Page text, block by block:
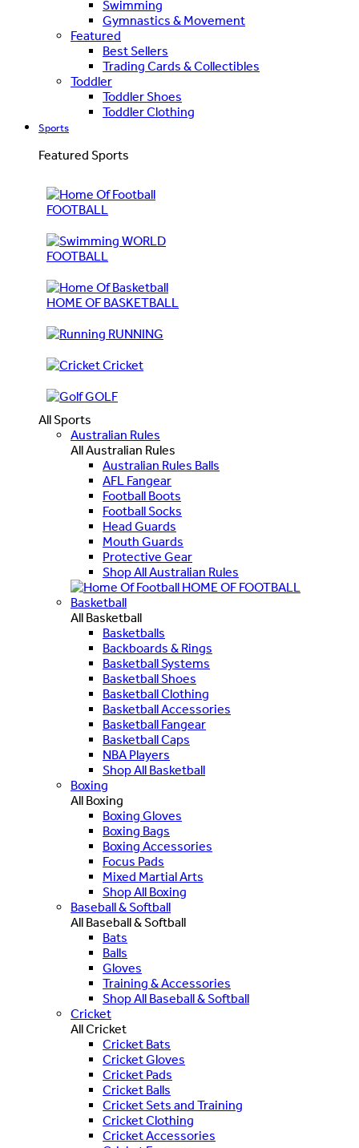
Swimming
Gymnastics & Movement
Featured
Best Sellers
Trading Cards & Collectibles
Toddler
Toddler Shoes
Toddler Clothing
Sports
Featured Sports
FOOTBALL
WORLD
FOOTBALL
HOME OF BASKETBALL
RUNNING
Cricket
GOLF
All Sports
Australian Rules
All Australian Rules
Australian Rules Balls
AFL Fangear
Football Boots
Football Socks
Head Guards
Mouth Guards
Protective Gear
Shop All Australian Rules
HOME OF FOOTBALL
Basketball
All Basketball
Basketballs
Backboards & Rings
Basketball Systems
Basketball Shoes
Basketball Clothing
Basketball Accessories
Basketball Fangear
Basketball Caps
NBA Players
Shop All Basketball
Boxing
All Boxing
Boxing Gloves
Boxing Bags
Boxing Accessories
Focus Pads
Mixed Martial Arts
Shop All Boxing
Baseball & Softball
All Baseball & Softball
Bats
Balls
Gloves
Training & Accessories
Shop All Baseball & Softball
Cricket
All Cricket
Cricket Bats
Cricket Gloves
Cricket Pads
Cricket Balls
Cricket Sets and Training
Cricket Clothing
Cricket Accessories